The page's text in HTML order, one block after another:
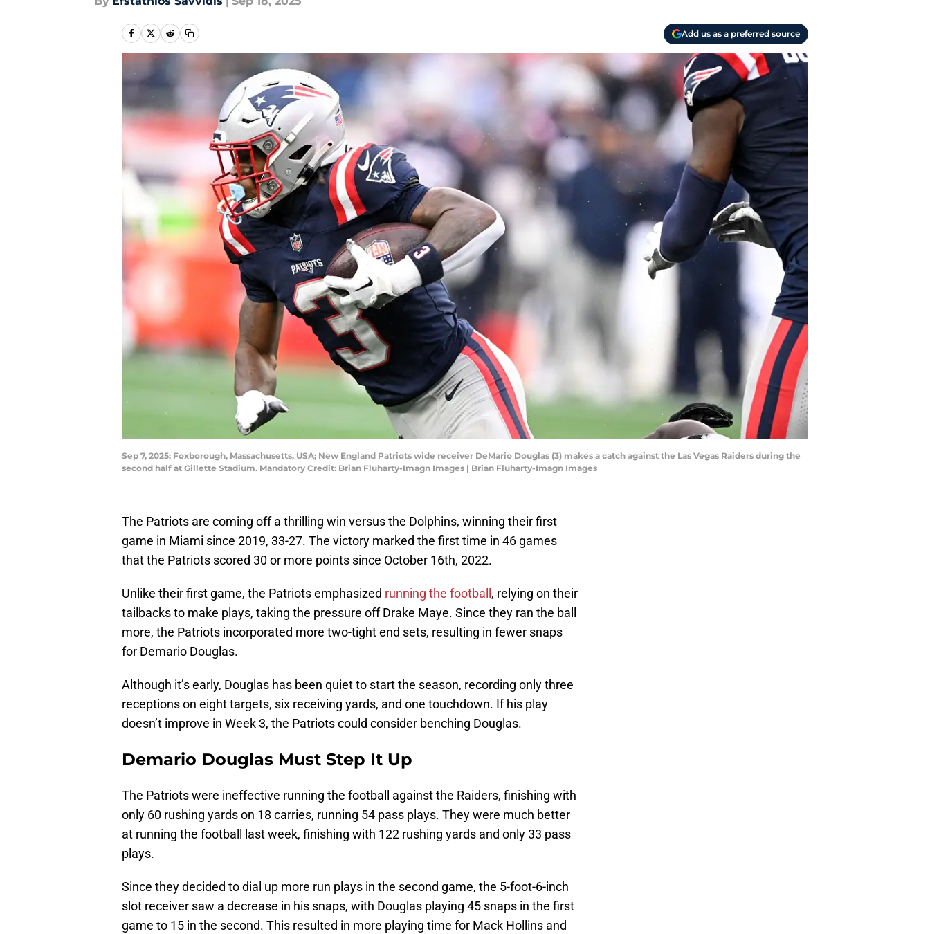
Add us as a preferred source
Sep 7, 2025; Foxborough, Massachusetts, USA; New England Patriots wide receiver DeMario Douglas (3) makes a catch against the Las Vegas Raiders during the
second half at Gillette Stadium. Mandatory Credit: Brian Fluharty-Imagn Images | Brian Fluharty-Imagn Images
The Patriots are coming off a thrilling win versus the Dolphins, winning their first
game in Miami since 2019, 33-27. The victory marked the first time in 46 games
that the Patriots scored 30 or more points since October 16th, 2022.
Unlike their first game, the Patriots emphasized running the football , relying on their
tailbacks to make plays, taking the pressure off Drake Maye. Since they ran the ball
more, the Patriots incorporated more two-tight end sets, resulting in fewer snaps
for Demario Douglas.
Although it’s early, Douglas has been quiet to start the season, recording only three
receptions on eight targets, six receiving yards, and one touchdown. If his play
doesn’t improve in Week 3, the Patriots could consider benching Douglas.
Demario Douglas Must Step It Up
The Patriots were ineffective running the football against the Raiders, finishing with
only 60 rushing yards on 18 carries, running 54 pass plays. They were much better
at running the football last week, finishing with 122 rushing yards and only 33 pass
plays.
Since they decided to dial up more run plays in the second game, the 5-foot-6-inch
slot receiver saw a decrease in his snaps, with Douglas playing 45 snaps in the first
game to 15 in the second. This resulted in more playing time for Mack Hollins and